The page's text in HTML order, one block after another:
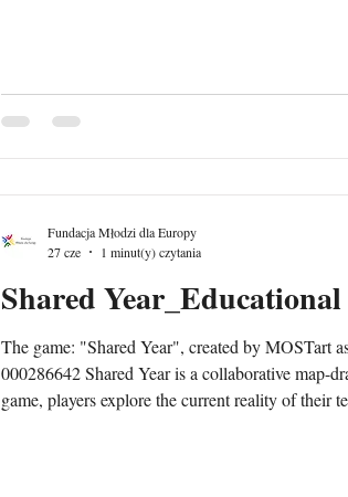
Shared Year_Educational
The game: "Shared Year", created by MOSTart
000286642 Shared Year is a collaborative map-
game, players explore the current reality of their
Fundacja Młodzi dla Europy
27 cze
1 minut(y) czytania